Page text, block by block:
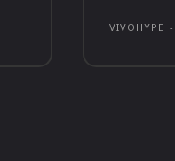
VIVOHYPE -